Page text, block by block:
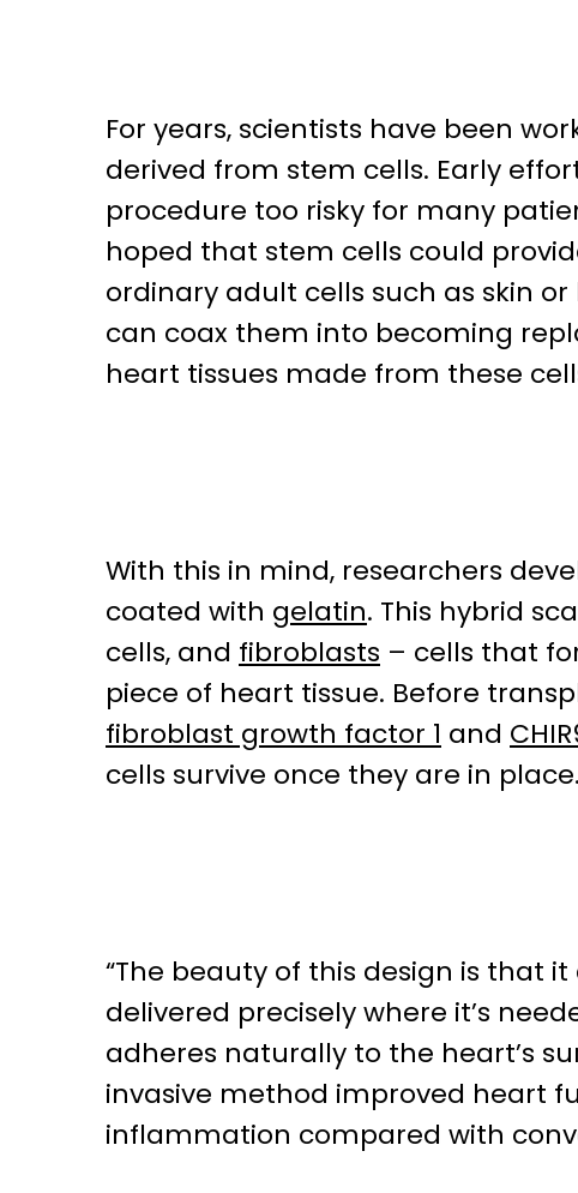
For years, scientists have been
derived from stem cells. Early
procedure too risky for many
hoped that stem cells could
ordinary adult cells such as skin
can coax them into becoming
heart tissues made from these
With this in mind, researchers
coated with gelatin. This hybrid
cells, and fibroblasts – cells that
piece of heart tissue. Before
fibroblast growth factor 1 and
cells survive once they are in place.
“The beauty of this design is that
delivered precisely where it’s
adheres naturally to the heart’s
invasive method improved heart
inflammation compared with